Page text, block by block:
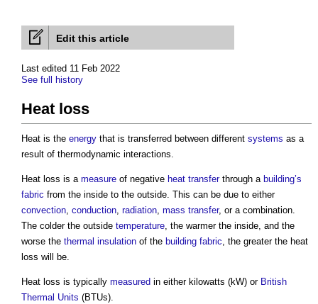
Edit this article
Last edited 11 Feb 2022
See full history
Heat loss
Heat is the energy that is transferred between different systems as a
result of thermodynamic interactions.
Heat loss is a measure of negative heat transferthrough a building’s
fabric from the inside to the outside. This can be due to either
convection, conduction, radiation, mass transfer, or a combination.
The colder the outside temperature, the warmer the inside, and the
worse the thermal insulation of the building fabric, the greater the heat
loss will be.
Heat loss is typically measured in either kilowatts (kW) or British
Thermal Units (BTUs).